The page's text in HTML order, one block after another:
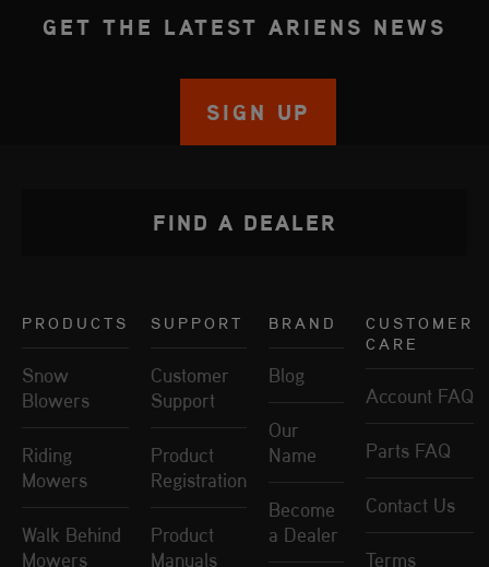
GET THE LATEST ARIENS NEWS
SIGN UP
PRODUCTS
Snow
Blowers
Riding
Mowers
Walk Behind
Mowers
SUPPORT
Customer
Support
Product
Registration
Product
Manuals
BRAND
Blog
Our
Name
Become
a Dealer
CUSTOMER
CARE
Account FAQ
Parts FAQ
Contact Us
Terms
FIND A DEALER